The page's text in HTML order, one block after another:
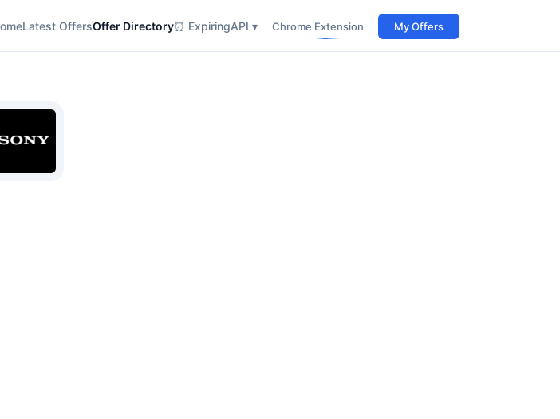
Latest OffersOffer Directory⏰ ExpiringAPI ▾ Chrome Extension My Offers